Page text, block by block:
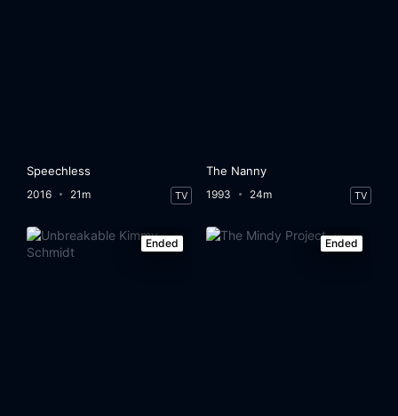
Speechless
2016 21m TV
The Nanny
1993 24m TV
Ended Ended